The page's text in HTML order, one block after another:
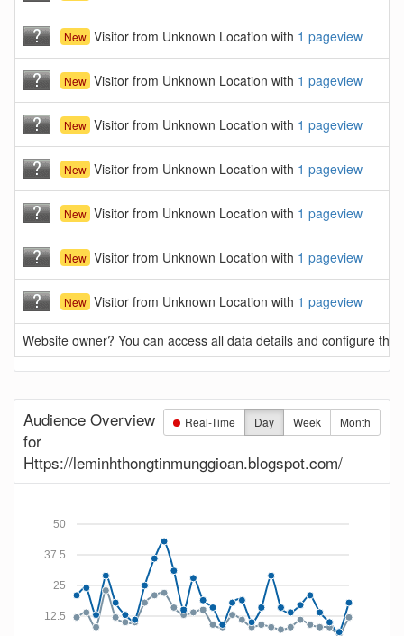
New Visitor from Unknown Location with 1 pageview
New Visitor from Unknown Location with 1 pageview
New Visitor from Unknown Location with 1 pageview
New Visitor from Unknown Location with 1 pageview
New Visitor from Unknown Location with 1 pageview
New Visitor from Unknown Location with 1 pageview
New Visitor from Unknown Location with 1 pageview
Website owner? You can access all data details and configure
Real-Time Day Week Month
Audience Overview
for
Https://leminhthongtinmunggioan.blogspot.com/
12.5
25
37.5
50